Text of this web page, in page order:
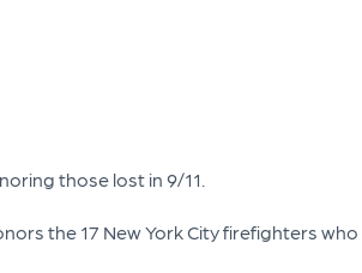
those lost in 9/11.
the 17 New York City firefighters